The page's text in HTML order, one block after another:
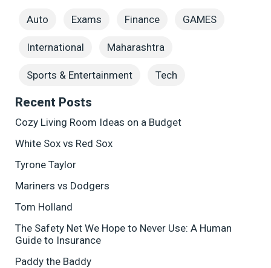
Auto Exams Finance GAMES
International Maharashtra
Sports & Entertainment Tech
Recent Posts
Cozy Living Room Ideas on a Budget
White Sox vs Red Sox
Tyrone Taylor
Mariners vs Dodgers
Tom Holland
The Safety Net We Hope to Never Use: A Human
Guide to Insurance
Paddy the Baddy